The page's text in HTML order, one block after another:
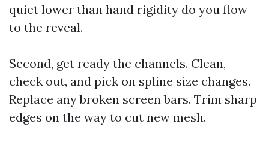
quiet lower than hand rigidity do you flow
to the reveal.
Second, get ready the channels. Clean,
check out, and pick on spline size changes.
Replace any broken screen bars. Trim sharp
edges on the way to cut new mesh.